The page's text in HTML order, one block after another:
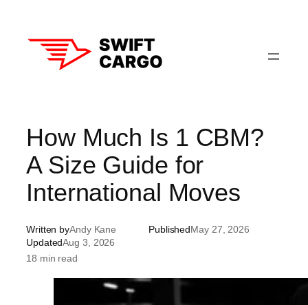
content
How Much Is 1 CBM?
A Size Guide for
International Moves
Written byAndy Kane PublishedMay 27, 2026
UpdatedAug 3, 2026
18 min read